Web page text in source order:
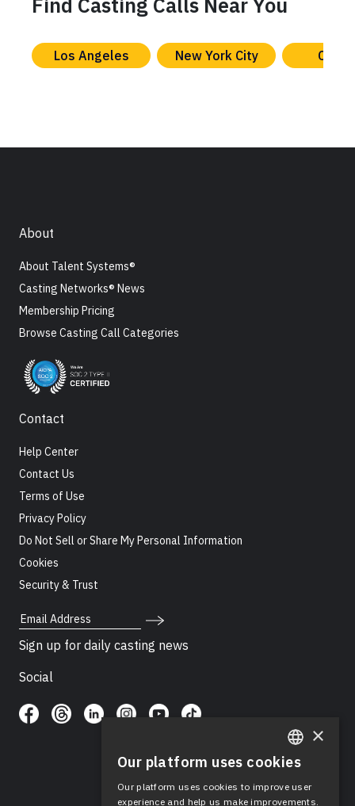
Find Casting Calls Near You
Los Angeles New York City
About
About Talent Systems®
Casting Networks® News
Membership Pricing
Browse Casting Call Categories
Contact
Help Center
Contact Us
Terms of Use
Privacy Policy
Do Not Sell or Share My Personal Information
Cookies
Security & Trust
Email Address
Sign up for daily casting news
Social
ENGLISH
SPANISH
×
Our platform uses cookies
Our platform uses cookies to improve user
experience and help us make improvements.